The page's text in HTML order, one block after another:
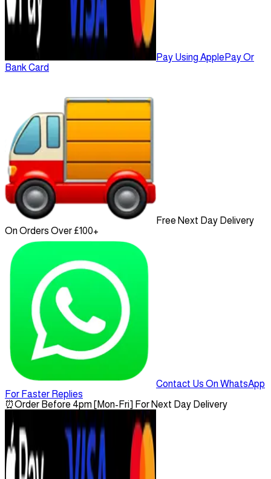
Pay Using ApplePay Or
Bank Card
Free Next Day Delivery
On Orders Over £100+
Contact Us On WhatsApp
For Faster Replies
⏰Order Before 4pm [Mon-Fri] For Next Day Delivery